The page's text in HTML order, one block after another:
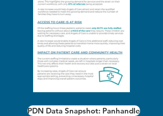
PDN Data Snapshot: Panhandle